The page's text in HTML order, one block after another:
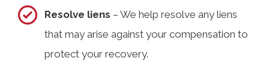
Resolve liens – We help resolve any liens
that may arise against your compensation to
protect your recovery.